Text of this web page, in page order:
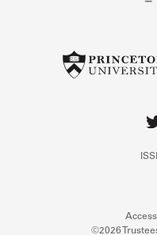
©2026